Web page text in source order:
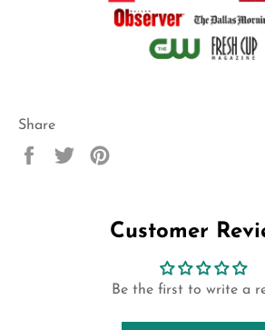
Share
Share
Tweet
Customer
Be the first to write a